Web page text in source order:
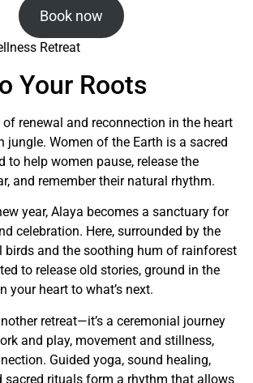
Book now
Retreat
Your Roots
renewal and reconnection in the heart
jungle. Women of the Earth is a sacred
to help women pause, release the
and remember their natural rhythm.
year, Alaya becomes a sanctuary for
celebration. Here, surrounded by the
birds and the soothing hum of rainforest
to release old stories, ground in the
your heart to what’s next.
retreat—it’s a ceremonial journey
and play, movement and stillness,
Guided yoga, sound healing,
sacred rituals form a rhythm that allows